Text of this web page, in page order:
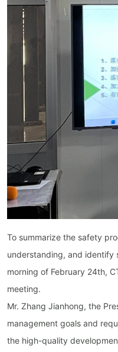
To summarize the safety
understanding, and identify
morning of February 24th,
meeting.
Mr. Zhang Jianhong, the
management goals and
the high-quality